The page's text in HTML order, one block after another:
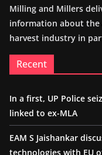
Milling and Millers
information about the
harvest industry in
Recent
In a first, UP Police
linked to ex-MLA
EAM S Jaishankar
technologies with EU